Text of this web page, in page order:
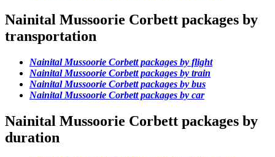
Nainital Mussoorie Corbett packages by
transportation
Nainital Mussoorie Corbett packages by flight
Nainital Mussoorie Corbett packages by train
Nainital Mussoorie Corbett packages by bus
Nainital Mussoorie Corbett packages by car
Nainital Mussoorie Corbett packages by
duration